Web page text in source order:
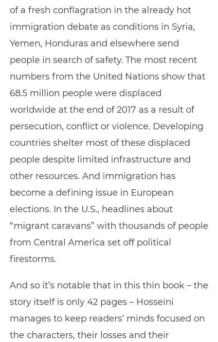
of a fresh conflagration in the already hot
immigration debate as conditions in Syria,
Yemen, Honduras and elsewhere send
people in search of safety. The most recent
numbers from the United Nations show that
68.5 million people were displaced
worldwide at the end of 2017 as a result of
persecution, conflict or violence. Developing
countries shelter most of these displaced
people despite limited infrastructure and
other resources. And immigration has
become a defining issue in European
elections. In the U.S., headlines about
“migrant caravans” with thousands of people
from Central America set off political
firestorms.
And so it’s notable that in this thin book – the
story itself is only 42 pages – Hosseini
manages to keep readers’ minds focused on
the characters, their losses and their